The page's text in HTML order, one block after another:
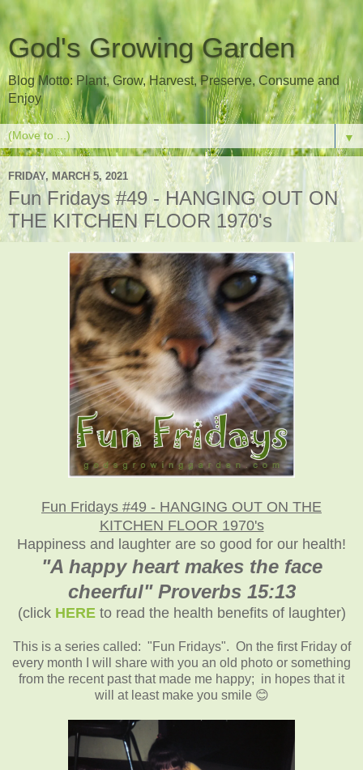
God's Growing Garden
Blog Motto: Plant, Grow, Harvest, Preserve, Consume and
Enjoy
▼
FRIDAY, MARCH 5, 2021
Fun Fridays #49 - HANGING OUT ON
THE KITCHEN FLOOR 1970's
Fun Fridays #49 - HANGING OUT ON THE
KITCHEN FLOOR 1970's
Happiness and laughter are so good for our health!
"A happy heart makes the face
cheerful" Proverbs 15:13
(click HEREto read the health benefits of laughter)
This is a series called: "Fun Fridays". On the first Friday of
every month I will share with you an old photo or something
from the recent past that made me happy; in hopes that it
will at least make you smile 😊